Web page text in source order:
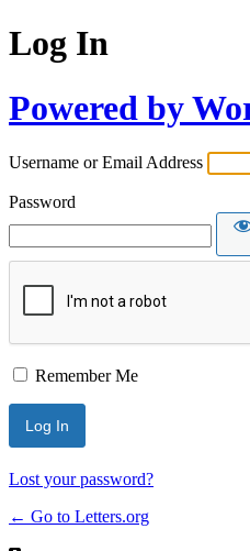
Log In
Powered by
Username or Email Address
Password
Remember Me
Lost your password?
← Go to Letters.org